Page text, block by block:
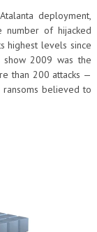
deployment,
number of hijacked
highest levels since
2009 was the
than 200 attacks —
believed to